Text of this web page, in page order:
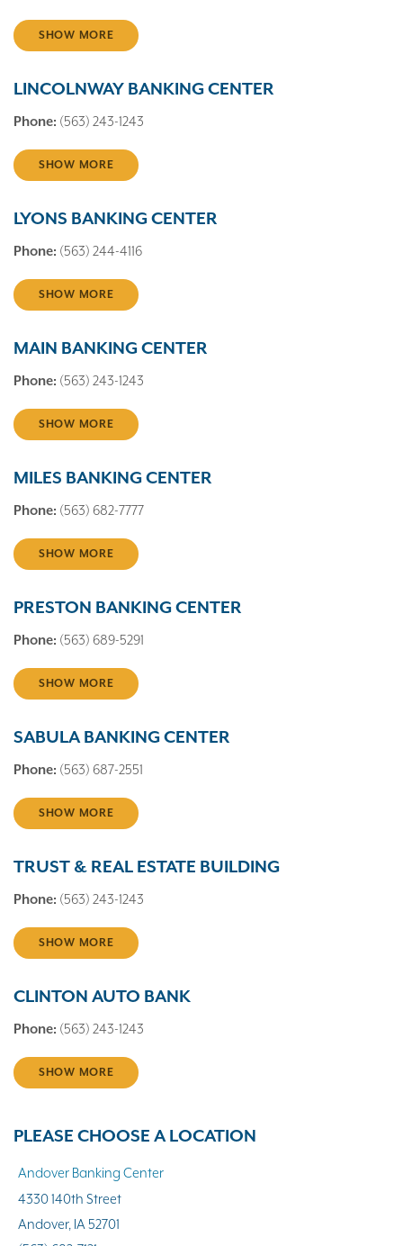
SHOW MORE
LINCOLNWAY BANKING CENTER
Phone: (563) 243-1243
SHOW MORE
LYONS BANKING CENTER
Phone: (563) 244-4116
SHOW MORE
MAIN BANKING CENTER
Phone: (563) 243-1243
SHOW MORE
MILES BANKING CENTER
Phone: (563) 682-7777
SHOW MORE
PRESTON BANKING CENTER
Phone: (563) 689-5291
SHOW MORE
SABULA BANKING CENTER
Phone: (563) 687-2551
SHOW MORE
TRUST & REAL ESTATE BUILDING
Phone: (563) 243-1243
SHOW MORE
CLINTON AUTO BANK
Phone: (563) 243-1243
SHOW MORE
PLEASE CHOOSE A LOCATION
Andover Banking Center
4330 140th Street
Andover, IA 52701